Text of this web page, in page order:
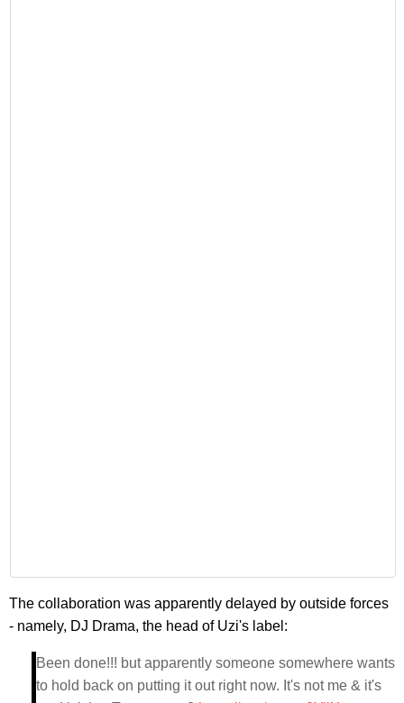
The collaboration was apparently delayed by outside forces
- namely, DJ Drama, the head of Uzi's label:
Been done!!! but apparently someone somewhere wants
to hold back on putting it out right now. It's not me & it's